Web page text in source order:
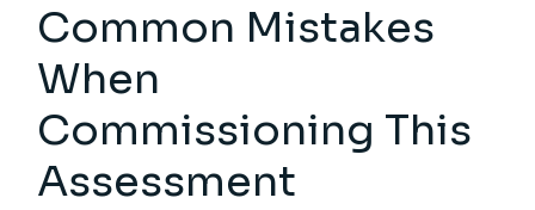
Common Mistakes
When
Commissioning This
Assessment